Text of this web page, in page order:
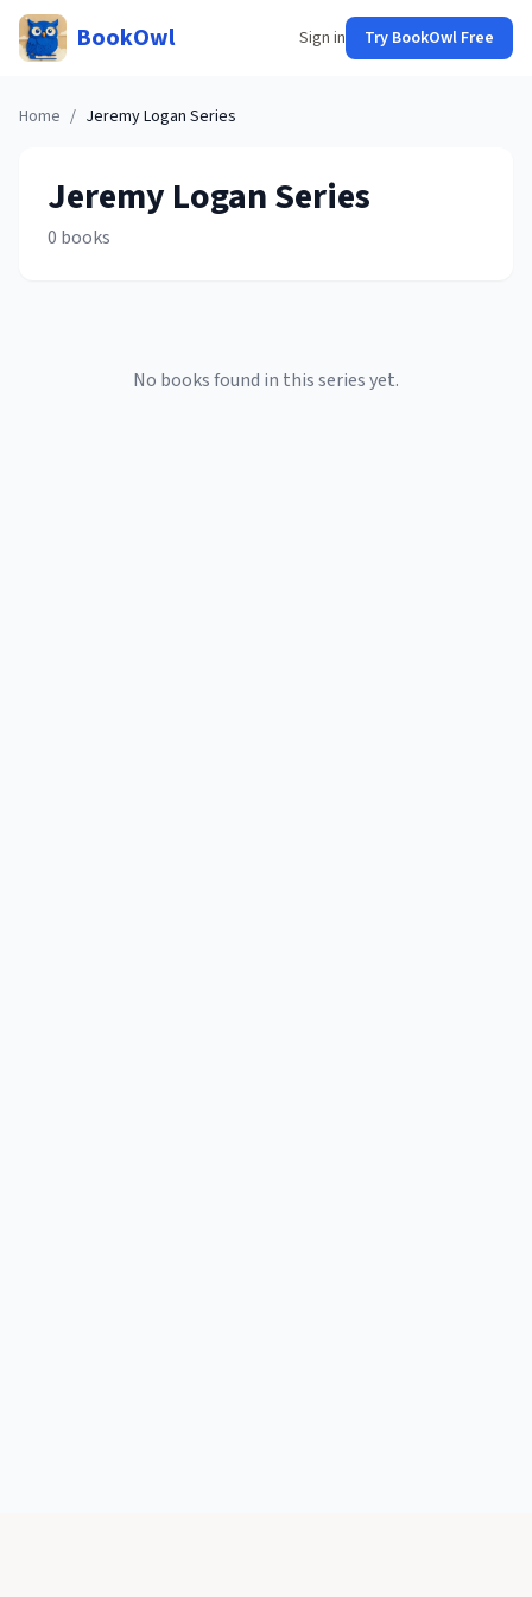
BookOwl Sign in Try BookOwl Free
Home / Jeremy Logan Series
Jeremy LoganSeries
0 books
No books found in this series yet.